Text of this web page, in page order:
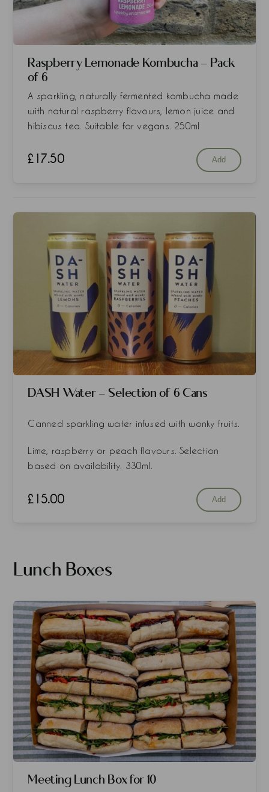
Raspberry Lemonade Kombucha - Pack
of 6
A sparkling, naturally fermented kombucha made
with natural raspberry flavours, lemon juice and
hibiscus tea. Suitable for vegans. 250ml
£ 17.50 Add
DASH Water - Selection of 6 Cans
Canned sparkling water infused with wonky fruits.
Lime, raspberry or peach flavours. Selection
based on availability. 330ml.
£ 15.00 Add
Lunch Boxes
Meeting Lunch Box for 10